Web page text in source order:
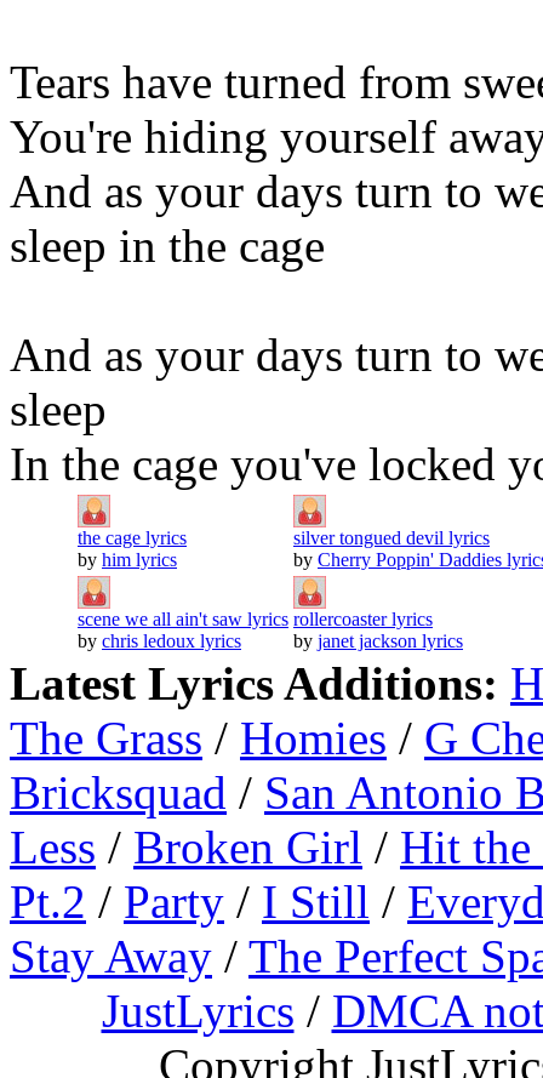
Tears have turned from
You're hiding yourself
And as your days turn to
sleep in the cage
And as your days turn to
sleep
In the cage you've locked
the cage lyrics
by him lyrics
silver tongued devil lyrics
by Cherry Poppin' Daddies
scene we all ain't saw lyrics
by chris ledoux lyrics
rollercoaster lyrics
by janet jackson lyrics
Latest Lyrics Additions:
The Grass / Homies / G
Bricksquad / San Antonio
Less / Broken Girl / Hit
Pt.2 / Party / I Still /
Stay Away / The Perfect
JustLyrics / DMCA
Copyright